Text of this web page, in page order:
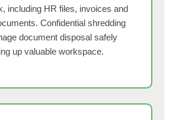
including HR files, invoices and
Confidential shredding
document disposal safely
up valuable workspace.